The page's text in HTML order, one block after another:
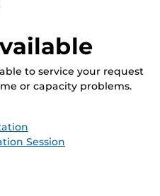
to service your request
or capacity problems.
Session